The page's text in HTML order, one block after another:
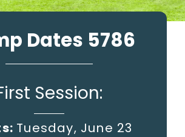
Dates 5786
Session:
Tuesday, June 23